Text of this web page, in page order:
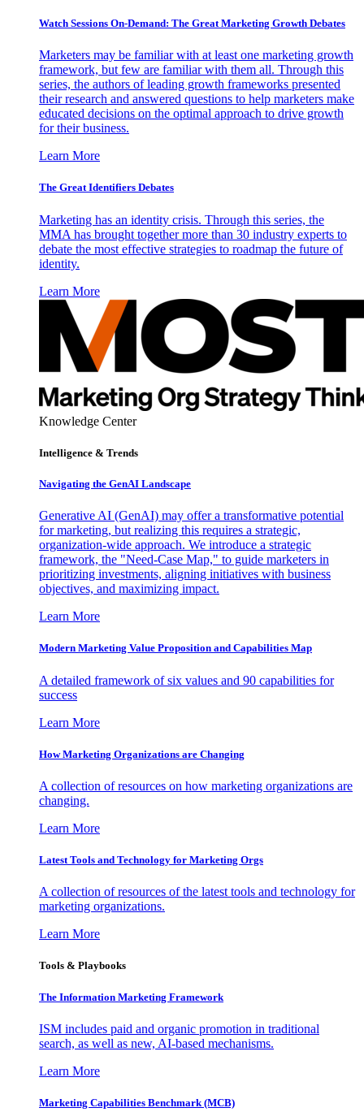
Watch Sessions On-Demand: The Great Marketing Growth Debates
Marketers may be familiar with at least one marketing growth
framework, but few are familiar with them all. Through this
series, the authors of leading growth frameworks presented
their research and answered questions to help marketers make
educated decisions on the optimal approach to drive growth
for their business.
Learn More
The Great Identifiers Debates
Marketing has an identity crisis. Through this series, the
MMA has brought together more than 30 industry experts to
debate the most effective strategies to roadmap the future of
identity.
Learn More
Knowledge Center
Intelligence & Trends
Navigating the GenAI Landscape
Generative AI (GenAI) may offer a transformative potential
for marketing, but realizing this requires a strategic,
organization-wide approach. We introduce a strategic
framework, the "Need-Case Map," to guide marketers in
prioritizing investments, aligning initiatives with business
objectives, and maximizing impact.
Learn More
Modern Marketing Value Proposition and Capabilities Map
A detailed framework of six values and 90 capabilities for
success
Learn More
How Marketing Organizations are Changing
A collection of resources on how marketing organizations are
changing.
Learn More
Latest Tools and Technology for Marketing Orgs
A collection of resources of the latest tools and technology for
marketing organizations.
Learn More
Tools & Playbooks
The Information Marketing Framework
ISM includes paid and organic promotion in traditional
search, as well as new, AI-based mechanisms.
Learn More
Marketing Capabilities Benchmark (MCB)